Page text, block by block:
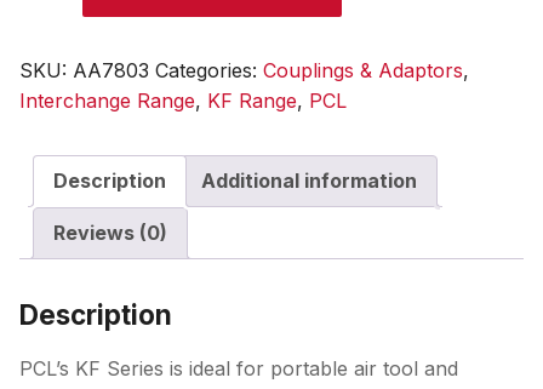
Thread
R
quantity
SKU: AA7803 Categories: Couplings & Adaptors,
Interchange Range, KF Range, PCL
Description Additional information
Reviews (0)
Description
PCL’s KF Series is ideal for portable air tool and